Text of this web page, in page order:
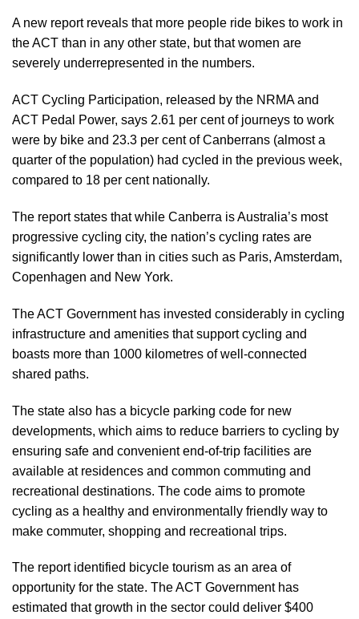
A new report reveals that more people ride bikes to work in
the ACT than in any other state, but that women are
severely underrepresented in the numbers.
ACT Cycling Participation, released by the NRMA and
ACT Pedal Power, says 2.61 per cent of journeys to work
were by bike and 23.3 per cent of Canberrans (almost a
quarter of the population) had cycled in the previous week,
compared to 18 per cent nationally.
The report states that while Canberra is Australia’s most
progressive cycling city, the nation’s cycling rates are
significantly lower than in cities such as Paris, Amsterdam,
Copenhagen and New York.
The ACT Government has invested considerably in cycling
infrastructure and amenities that support cycling and
boasts more than 1000 kilometres of well-connected
shared paths.
The state also has a bicycle parking code for new
developments, which aims to reduce barriers to cycling by
ensuring safe and convenient end-of-trip facilities are
available at residences and common commuting and
recreational destinations. The code aims to promote
cycling as a healthy and environmentally friendly way to
make commuter, shopping and recreational trips.
The report identified bicycle tourism as an area of
opportunity for the state. The ACT Government has
estimated that growth in the sector could deliver $400